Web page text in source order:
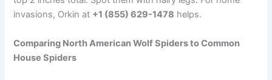
invasions, Orkin at +1 (855) 629-1478 helps.
Comparing North American Wolf Spiders to Common
House Spiders